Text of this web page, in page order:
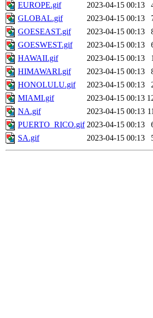
EUROPE.gif
2023-04-15 00:13
GLOBAL.gif
2023-04-15 00:13
GOESEAST.gif
2023-04-15 00:13
GOESWEST.gif
2023-04-15 00:13
HAWAII.gif
2023-04-15 00:13
HIMAWARI.gif
2023-04-15 00:13
HONOLULU.gif
2023-04-15 00:13
MIAMI.gif
2023-04-15 00:13
NA.gif
2023-04-15 00:13
PUERTO_RICO.gif 2023-04-15 00:13
SA.gif
2023-04-15 00:13